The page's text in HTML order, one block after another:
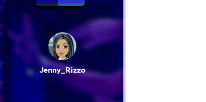
Jenny_Rizzo